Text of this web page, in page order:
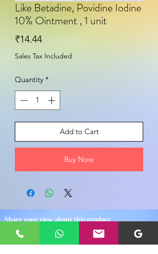
Like Betadine, Povidine Iodine
10% Ointment , 1 unit
₹14.44Price
Sales Tax Included
Quantity *
Add to Cart
Buy Now
Share your view about this product